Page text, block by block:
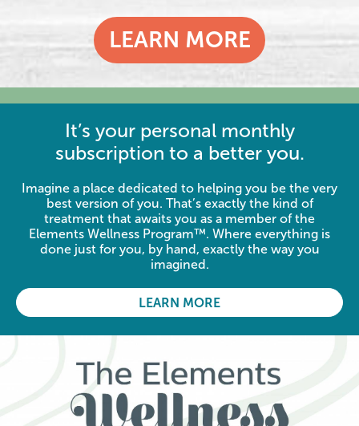
LEARN MORE
It’s your personal monthly
subscription to a better you.
Imagine a place dedicated to helping you be the very
best version of you. That’s exactly the kind of
treatment that awaits you as a member of the
Elements Wellness Program™. Where everything is
done just for you, by hand, exactly the way you
imagined.
LEARN MORE